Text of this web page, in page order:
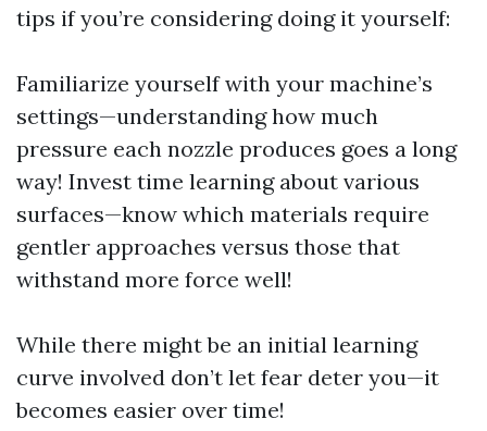
tips if you’re considering doing it yourself:
Familiarize yourself with your machine’s
settings—understanding how much
pressure each nozzle produces goes a long
way! Invest time learning about various
surfaces—know which materials require
gentler approaches versus those that
withstand more force well!
While there might be an initial learning
curve involved don’t let fear deter you—it
becomes easier over time!